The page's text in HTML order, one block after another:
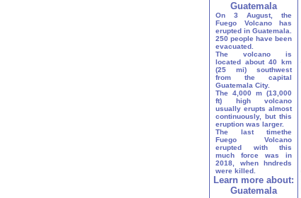
Guatemala
On 3 August, the
Fuego Volcano has
erupted in Guatemala.
250 people have been
evacuated.
The volcano is
located about 40 km
(25 mi) southwest
from the capital
Guatemala City.
The 4,000 m (13,000
ft) high volcano
usually erupts almost
continuously, but this
eruption was larger.
The last timethe
Fuego Volcano
erupted with this
much force was in
2018, when hndreds
were killed.
Learn more about:
Guatemala